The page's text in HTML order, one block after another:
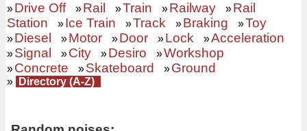
»Drive Off »Rail »Train »Railway »Rail
Station
»Ice Train »Track »Braking »Toy
»Diesel »Motor »Door »Lock »Acceleration
»Signal »City »Desiro »Workshop
»Concrete »Skateboard »Ground
» Directory (A-Z)